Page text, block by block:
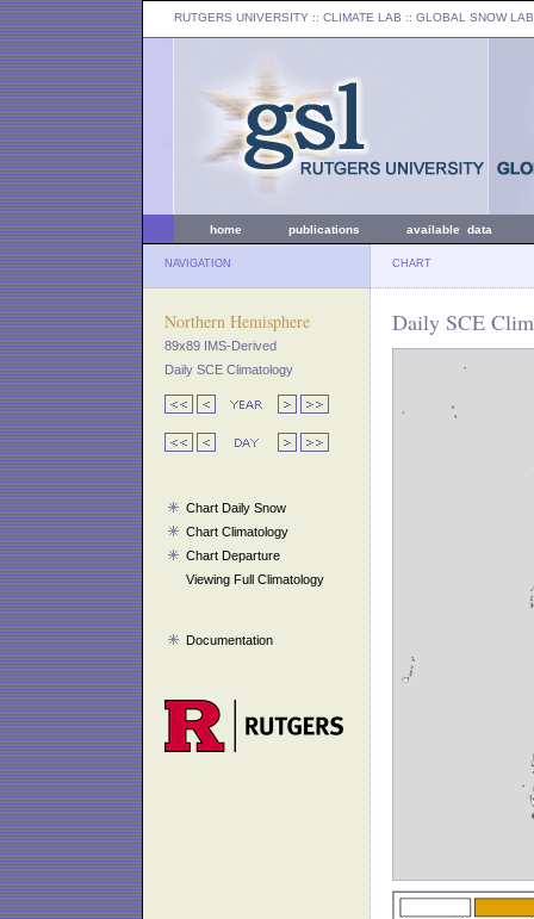
RUTGERS UNIVERSITY :: CLIMATE LAB :: GLOBAL SNOW LAB
home publications available data
NAVIGATION CHART
Northern Hemisphere
89x89 IMS-Derived
Daily SCE Climatology
Chart Daily Snow
Chart Climatology
Chart Departure
Viewing Full Climatology
Documentation
Daily SCE